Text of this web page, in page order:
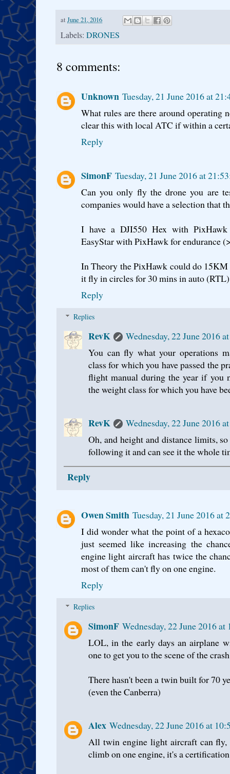
at June 21, 2016
Labels: DRONES
8 comments:
Unknown Tuesday, 21 June 2016 at
What rules are there around operating
clear this with local ATC if within a
Reply
SimonF Tuesday, 21 June 2016 at
Can you only fly the drone you are
companies would have a selection that
I have a DJI550 Hex with
EasyStar with PixHawk for endurance
In Theory the PixHawk could do
it fly in circles for 30 mins in auto (RTL)
Reply
Replies
RevK
Wednesday, 22 June 2016
You can fly what your operations
class for which you have passed the
flight manual during the year if you
the weight class for which you have
RevK
Wednesday, 22 June 2016
Oh, and height and distance limits,
following it and can see it the whole
Reply
Owen Smith Tuesday, 21 June 2016 at
I did wonder what the point of a
just seemed like increasing the
engine light aircraft has twice the
most of them can't fly on one engine.
Reply
Replies
SimonF Wednesday, 22 June 2016
LOL, in the early days an airplane
one to get you to the scene of the
There hasn't been a twin built for 70
(even the Canberra)
Alex Wednesday, 22 June 2016 at
All twin engine light aircraft can fly,
climb on one engine, it's a